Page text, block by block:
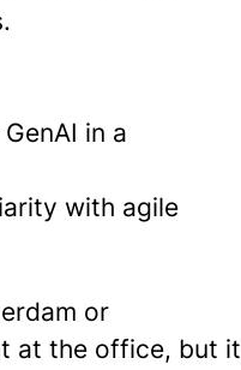
in a
with agile
or
at the office, but it